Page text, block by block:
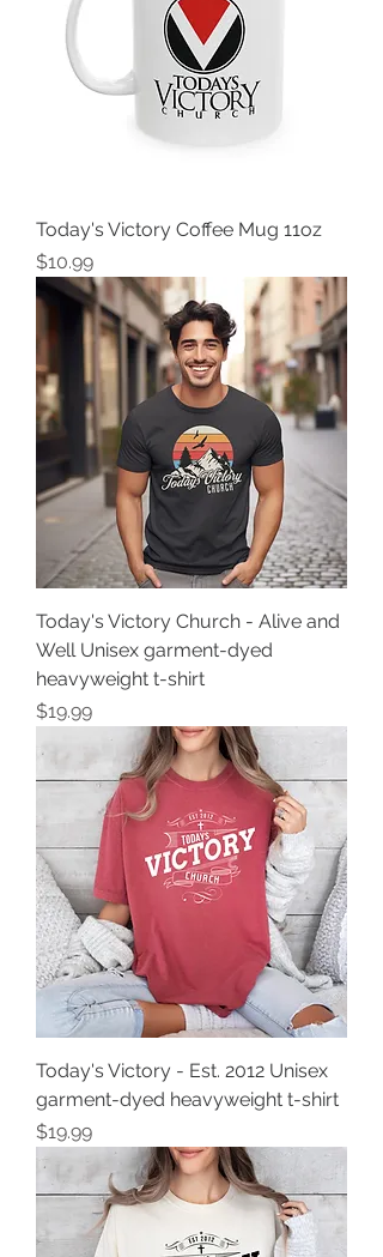
Today's Victory Coffee Mug 11oz
Price
$10.99
Today's Victory Church - Alive and
Well Unisex garment-dyed
heavyweight t-shirt
Price
$19.99
Today's Victory - Est. 2012 Unisex
garment-dyed heavyweight t-shirt
Price
$19.99